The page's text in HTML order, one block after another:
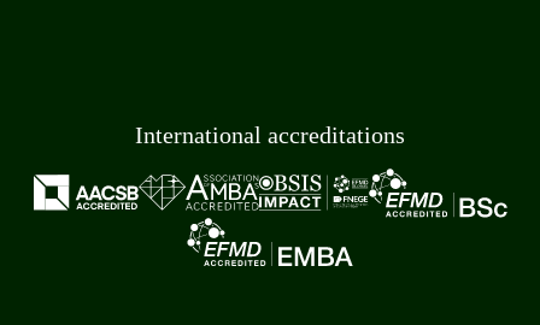
International accreditations